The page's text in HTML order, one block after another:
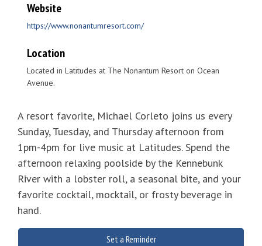
A resort favorite, Michael Corleto joins us every
Sunday, Tuesday, and Thursday afternoon from
1pm-4pm for live music at Latitudes. Spend the
afternoon relaxing poolside by the Kennebunk
River with a lobster roll, a seasonal bite, and your
favorite cocktail, mocktail, or frosty beverage in
hand.
Website
https://www.nonantumresort.com/
Location
Located in Latitudes at The Nonantum Resort on Ocean
Avenue.
Set a Reminder